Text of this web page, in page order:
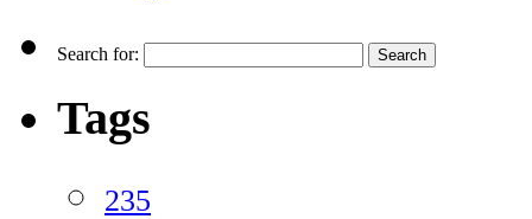
Search for:
Tags
235